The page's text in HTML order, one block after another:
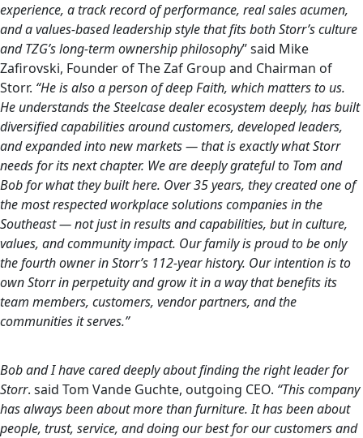
experience, a track record of performance, real sales acumen,
and a values-based leadership style that fits both Storr’s culture
and TZG’s long-term ownership philosophy” said Mike
Zafirovski, Founder of The Zaf Group and Chairman of
Storr. “He is also a person of deep Faith, which matters to us.
He understands the Steelcase dealer ecosystem deeply, has built
diversified capabilities around customers, developed leaders,
and expanded into new markets — that is exactly what Storr
needs for its next chapter. We are deeply grateful to Tom and
Bob for what they built here. Over 35 years, they created one of
the most respected workplace solutions companies in the
Southeast — not just in results and capabilities, but in culture,
values, and community impact. Our family is proud to be only
the fourth owner in Storr’s 112-year history. Our intention is to
own Storr in perpetuity and grow it in a way that benefits its
team members, customers, vendor partners, and the
communities it serves.”
Bob and I have cared deeply about finding the right leader for
Storr. said Tom Vande Guchte, outgoing CEO. “This company
has always been about more than furniture. It has been about
people, trust, service, and doing our best for our customers and